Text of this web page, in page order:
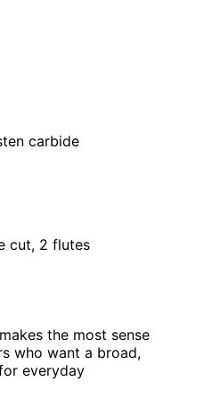
carbide
cut, 2 flutes
the most sense
who want a broad,
everyday